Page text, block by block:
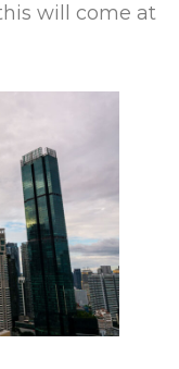
will come at